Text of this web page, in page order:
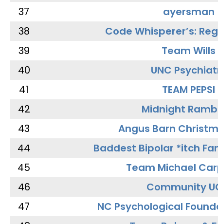
37
ayersman
38
Code Whisperer’s:
39
Team Wills
40
UNC
41
TEAM PEPSI
42
Midnight
43
Angus Barn
44
Baddest Bipolar *itch
45
Team Michael
46
Community
47
NC Psychological